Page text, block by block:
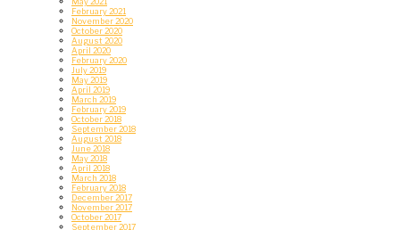
February 2021
November 2020
October 2020
August 2020
April 2020
February 2020
July 2019
May 2019
April 2019
March 2019
February 2019
October 2018
September 2018
August 2018
June 2018
May 2018
April 2018
March 2018
February 2018
December 2017
November 2017
October 2017
September 2017